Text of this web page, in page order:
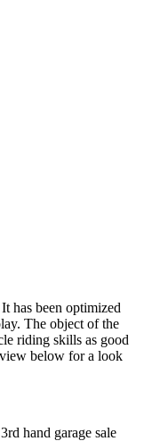
has been optimized
The object of the
riding skills as good
below for a look
hand garage sale